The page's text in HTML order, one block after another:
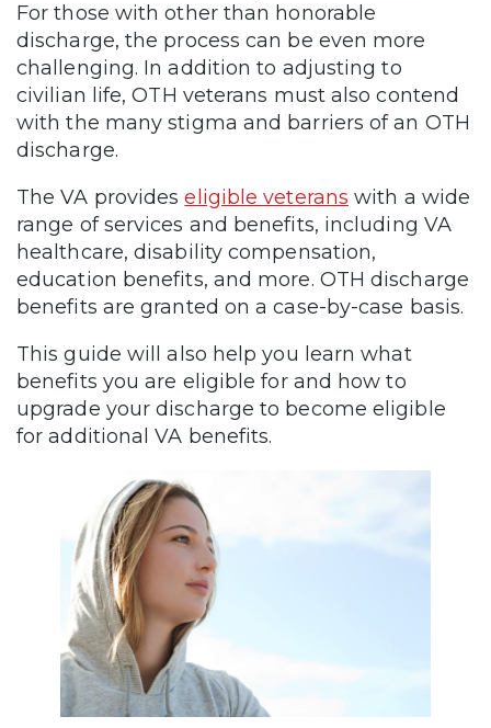
For those with other than honorable
discharge, the process can be even more
challenging. In addition to adjusting to
civilian life, OTH veterans must also contend
with the many stigma and barriers of an OTH
discharge.
The VA provideseligible veterans with a wide
range of services and benefits, including VA
healthcare, disability compensation,
education benefits, and more. OTH discharge
benefits are granted on a case-by-case basis.
This guide will also help you learn what
benefits you are eligible for and how to
upgrade your discharge to become eligible
for additional VA benefits.